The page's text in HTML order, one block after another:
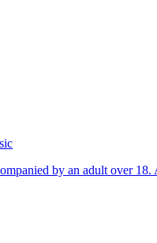
by an adult over